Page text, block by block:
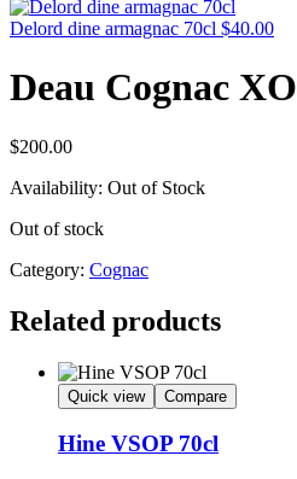
Delord dine armagnac 70cl $40.00
Deau Cognac XO
$200.00
Availability: Out of Stock
Out of stock
Category: Cognac
Related products
Quick view Compare
Hine VSOP 70cl